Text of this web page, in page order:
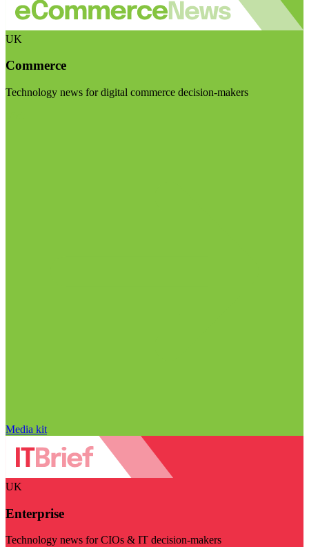
UK
Commerce
Technology news for digital commerce decision-makers
Media kit
UK
Enterprise
Technology news for CIOs & IT decision-makers